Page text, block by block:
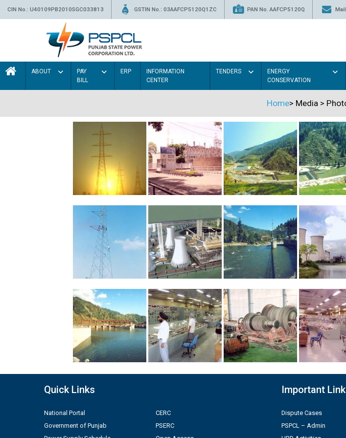
CIN No.: U40109PB2010SGC033813 GSTIN No.: 03AAFCP5120Q1ZC PAN No. AAFCP5120Q Mail
ABOUT
PAY
BILL
ERP
INFORMATION
CENTER
TENDERS
ENERGY
CONSERVATION
Home> Media >
Quick Links
National Portal
Government of Punjab
CERC
PSERC
Important
Dispute Cases
PSPCL – Admin